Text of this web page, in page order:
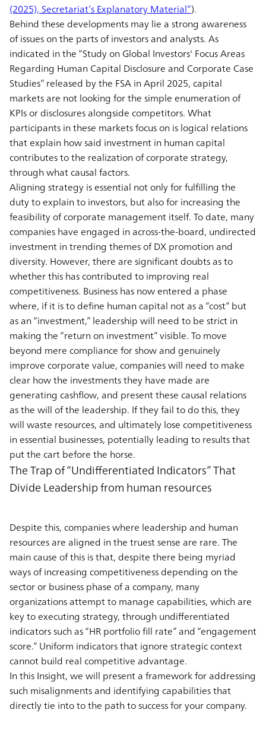
(2025), Secretariat’s Explanatory Material”).
Behind these developments may lie a strong awareness
of issues on the parts of investors and analysts. As
indicated in the “Study on Global Investors' Focus Areas
Regarding Human Capital Disclosure and Corporate Case
Studies” released by the FSA in April 2025, capital
markets are not looking for the simple enumeration of
KPIs or disclosures alongside competitors. What
participants in these markets focus on is logical relations
that explain how said investment in human capital
contributes to the realization of corporate strategy,
through what causal factors.
Aligning strategy is essential not only for fulfilling the
duty to explain to investors, but also for increasing the
feasibility of corporate management itself. To date, many
companies have engaged in across-the-board, undirected
investment in trending themes of DX promotion and
diversity. However, there are significant doubts as to
whether this has contributed to improving real
competitiveness. Business has now entered a phase
where, if it is to define human capital not as a “cost” but
as an “investment,” leadership will need to be strict in
making the “return on investment” visible. To move
beyond mere compliance for show and genuinely
improve corporate value, companies will need to make
clear how the investments they have made are
generating cashflow, and present these causal relations
as the will of the leadership. If they fail to do this, they
will waste resources, and ultimately lose competitiveness
in essential businesses, potentially leading to results that
put the cart before the horse.
The Trap of “Undifferentiated Indicators” That
Divide Leadership from human resources
Despite this, companies where leadership and human
resources are aligned in the truest sense are rare. The
main cause of this is that, despite there being myriad
ways of increasing competitiveness depending on the
sector or business phase of a company, many
organizations attempt to manage capabilities, which are
key to executing strategy, through undifferentiated
indicators such as “HR portfolio fill rate” and “engagement
score.” Uniform indicators that ignore strategic context
cannot build real competitive advantage.
In this Insight, we will present a framework for addressing
such misalignments and identifying capabilities that
directly tie into to the path to success for your company.